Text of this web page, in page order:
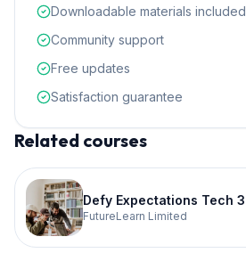
Downloadable materials included
Community support
Free updates
Satisfaction guarantee
Related courses
Defy Expectations Tech 3
FutureLearn Limited